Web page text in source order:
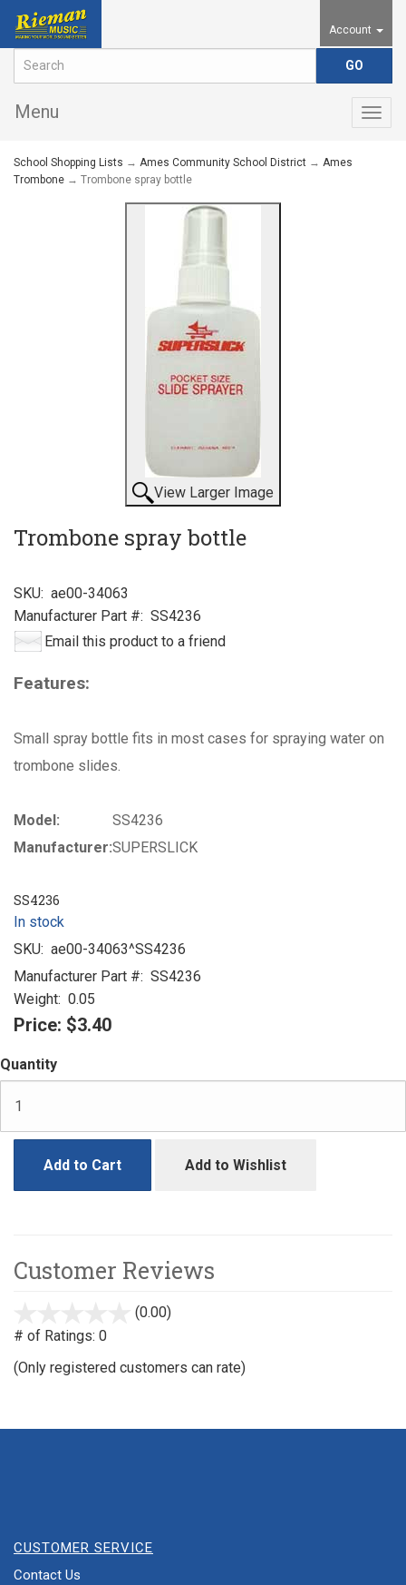
Account
Menu
School Shopping Lists → Ames Community School District → Ames
Trombone → Trombone spray bottle
View Larger Image
Trombone spray bottle
SKU: ae00-34063
Manufacturer Part #: SS4236
Email this product to a friend
Features:
Small spray bottle fits in most cases for spraying water on
trombone slides.
Model:
SS4236
Manufacturer:SUPERSLICK
SS4236
In stock
SKU: ae00-34063^SS4236
Manufacturer Part #: SS4236
Weight: 0.05
Price: $3.40
Quantity
Add to Cart Add to Wishlist
Customer Reviews
(0.00)
# of Ratings: 0
(Only registered customers can rate)
CUSTOMER SERVICE
Contact Us